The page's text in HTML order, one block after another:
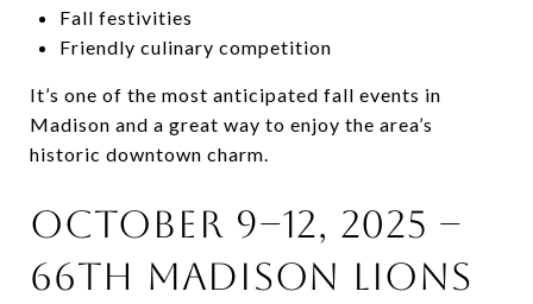
Fall festivities
Friendly culinary competition
It’s one of the most anticipated fall events in
Madison and a great way to enjoy the area’s
historic downtown charm.
October 9–12, 2025 –
66th Madison Lions